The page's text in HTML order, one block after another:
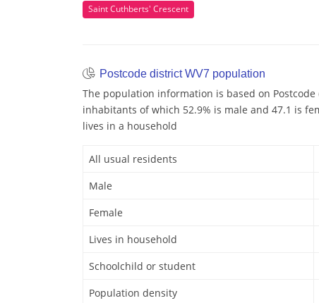
Saint Cuthberts' Crescent
Postcode district WV7 population
The population information is based on Postcode
inhabitants of which 52.9% is male and 47.1 is
lives in a household
All usual residents
Male
Female
Lives in household
Schoolchild or student
Population density